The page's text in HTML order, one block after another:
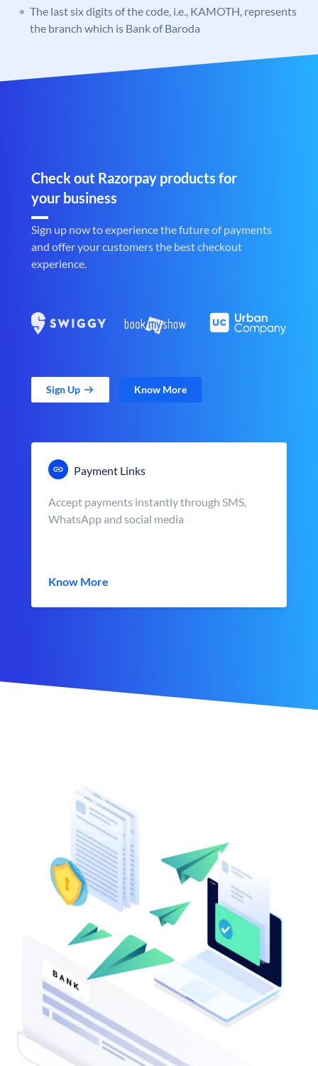
The last six digits of the code, i.e., KAMOTH, represents
the branch which is Bank of Baroda
Check out Razorpay products for
your business
Sign up now to experience the future of payments
and offer your customers the best checkout
experience.
Sign Up Know More
Payment Links
Accept payments instantly through SMS,
WhatsApp and social media
Know More